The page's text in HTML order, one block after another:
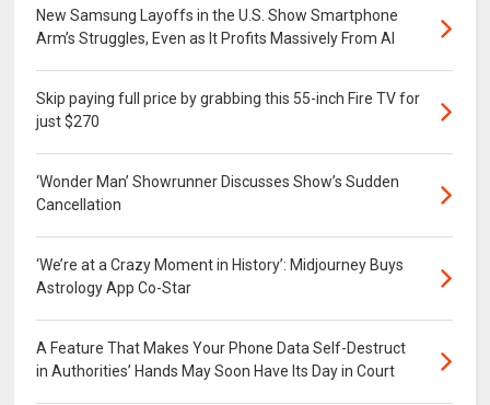
New Samsung Layoffs in the U.S. Show Smartphone
Arm’s Struggles, Even as It Profits Massively From AI
Skip paying full price by grabbing this 55-inch Fire TV for
just $270
‘Wonder Man’ Showrunner Discusses Show’s Sudden
Cancellation
‘We’re at a Crazy Moment in History’: Midjourney Buys
Astrology App Co-Star
A Feature That Makes Your Phone Data Self-Destruct
in Authorities’ Hands May Soon Have Its Day in Court